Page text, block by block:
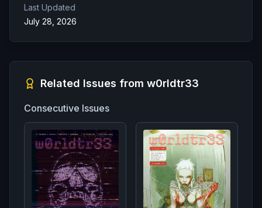
Last Updated
July 28, 2026
Related Issues from w0rldtr33
Consecutive Issues